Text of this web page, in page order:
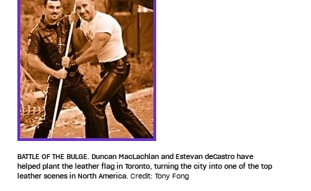
BATTLE OF THE BULGE. Duncan MacLachlan and Estevan deCastro have
helped plant the leather flag in Toronto, turning the city into one of the top
leather scenes in North America. Credit: Tony Fong